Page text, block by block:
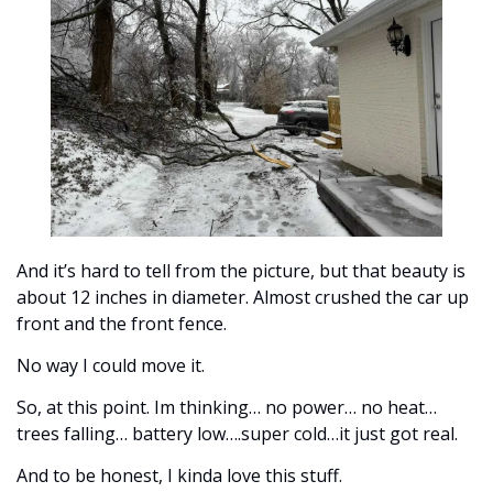
And it’s hard to tell from the picture, but that beauty is
about 12 inches in diameter. Almost crushed the car up
front and the front fence.
No way I could move it.
So, at this point. Im thinking… no power… no heat…
trees falling… battery low….super cold…it just got real.
And to be honest, I kinda love this stuff.